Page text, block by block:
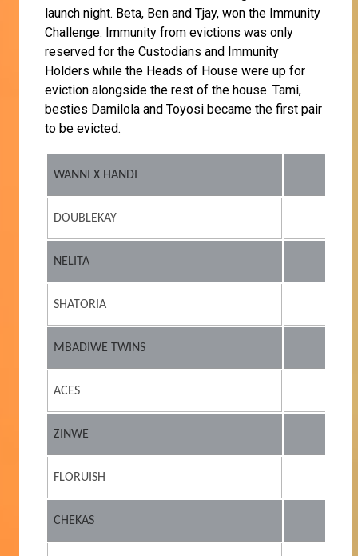
launch night. Beta, Ben and Tjay, won the Immunity
Challenge. Immunity from evictions was only
reserved for the Custodians and Immunity
Holders while the Heads of House were up for
eviction alongside the rest of the house. Tami,
besties Damilola and Toyosi became the first pair
to be evicted.
WANNI X HANDI
DOUBLEKAY
NELITA
SHATORIA
MBADIWE TWINS
ACES
ZINWE
FLORUISH
CHEKAS